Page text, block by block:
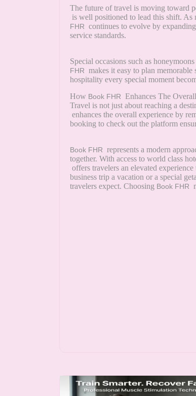
The future of travel is moving toward
is well positioned to lead this shift. As
FHR continues to evolve by
service standards.
Special occasions such as
FHR makes it easy to plan
hospitality every special moment
How Book FHR Enhances The
Travel is not just about reaching a
enhances the overall experience by
booking to check out the platform
Book FHR represents a modern
together. With access to world class
offers travelers an elevated
business trip a vacation or a special
travelers expect. Choosing Book FHR